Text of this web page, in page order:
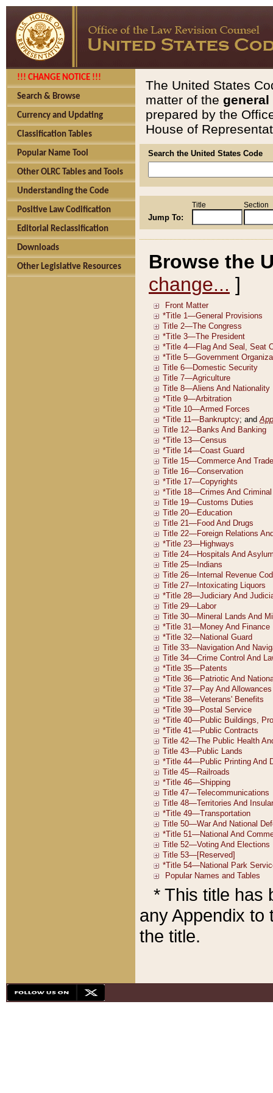
!!! CHANGE NOTICE !!!
Search & Browse
Currency and Updating
Classification Tables
Popular Name Tool
Other OLRC Tables and Tools
Understanding the Code
Positive Law Codification
Editorial Reclassification
Downloads
Other Legislative Resources
The United States
matter of the general
prepared by the
House of
Search the United States Code
Jump To:
Title Section
Browse the
change... ]
* This title has
any Appendix to
the title.